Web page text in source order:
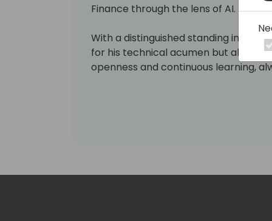
Finance through the lens of AI.
With a distinguished standing in the
for his technical acumen but also for
openness and continuous learning,